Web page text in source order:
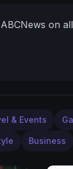
on
& Events
Business